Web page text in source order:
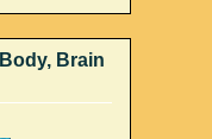
Brain